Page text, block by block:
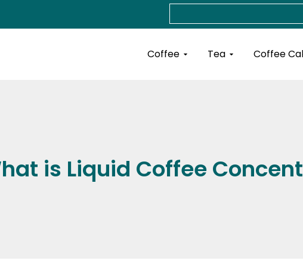
Coffee Open Coffee
Tea Open Tea
Coffee
is Liquid Coffee